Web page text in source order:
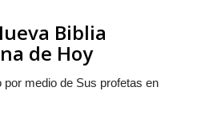
Biblia
de Hoy
medio de Sus profetas en